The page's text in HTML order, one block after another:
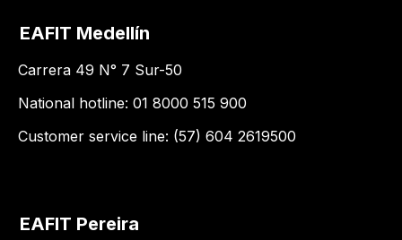
EAFIT Medellín
Carrera 49 N° 7 Sur-50
National hotline: 01 8000 515 900
Customer service line: (57) 604 2619500
EAFIT Pereira